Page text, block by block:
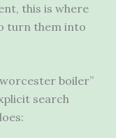
this is where
turn them into
boiler”
search